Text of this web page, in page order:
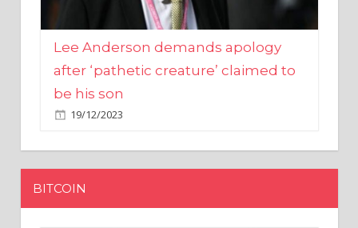
Lee Anderson demands apology
after ‘pathetic creature’ claimed to
be his son
19/12/2023
BITCOIN